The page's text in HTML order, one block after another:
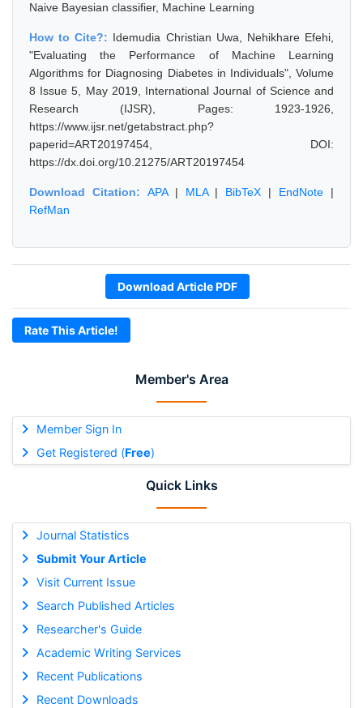
Member's Area
Member Sign In
Get Registered (Free)
Quick Links
Journal Statistics
Submit Your Article
Visit Current Issue
Search Published Articles
Researcher's Guide
Academic Writing Services
Recent Publications
Recent Downloads
Naive Bayesian classifier, Machine Learning
How to Cite?: Idemudia Christian Uwa, Nehikhare Efehi,
"Evaluating the Performance of Machine Learning
Algorithms for Diagnosing Diabetes in Individuals", Volume
8 Issue 5, May 2019, International Journal of Science and
Research (IJSR), Pages: 1923-1926,
https://www.ijsr.net/getabstract.php?
paperid=ART20197454, DOI:
https://dx.doi.org/10.21275/ART20197454
Download Citation: APA| MLA| BibTeX | EndNote |
RefMan
Download Article PDF
Rate This Article!